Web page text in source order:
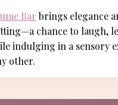
Bar brings elegance
chance to laugh,
indulging in a sensory
other.